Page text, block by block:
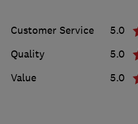
Customer Service
5.0
Quality
5.0
Value
5.0